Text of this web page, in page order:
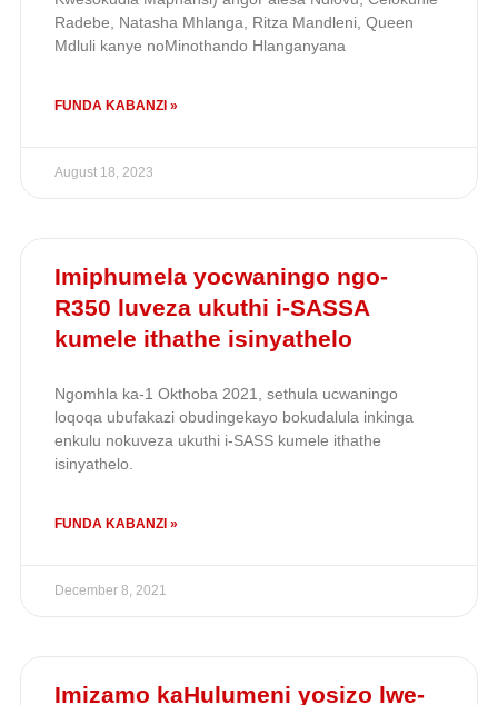
Radebe, Natasha Mhlanga, Ritza Mandleni, Queen
Mdluli kanye noMinothando Hlanganyana
FUNDA KABANZI »
August 18, 2023
Imiphumela yocwaningo ngo-
R350 luveza ukuthi i-SASSA
kumele ithathe isinyathelo
Ngomhla ka-1 Okthoba 2021, sethula ucwaningo
loqoqa ubufakazi obudingekayo bokudalula inkinga
enkulu nokuveza ukuthi i-SASS kumele ithathe
isinyathelo.
FUNDA KABANZI »
December 8, 2021
Imizamo kaHulumeni yosizo lwe-